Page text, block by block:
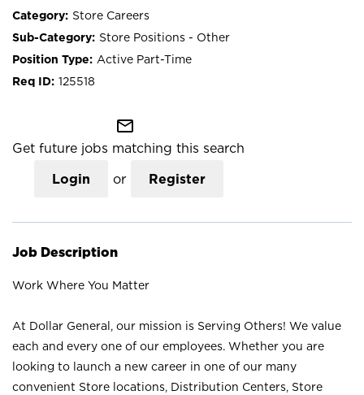
Store Careers
Store Positions - Other
Active Part-Time
125518
mail_outline
Get future jobs matching this search
Login or Register
Job Description
Work Where You Matter
At Dollar General, our mission is Serving Others! We value
each and every one of our employees. Whether you are
looking to launch a new career in one of our many
convenient Store locations, Distribution Centers, Store